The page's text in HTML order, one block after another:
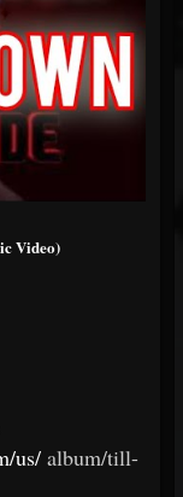
Video)
us/ album/till-